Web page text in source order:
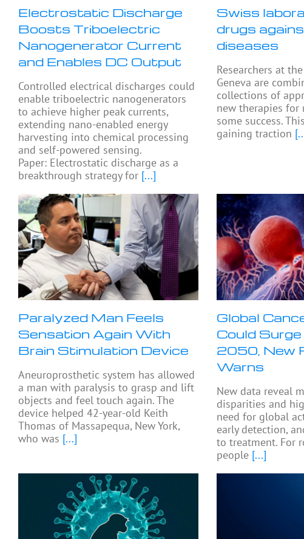
Electrostatic Discharge
Boosts Triboelectric
Nanogenerator Current
and Enables DC Output
Controlled electrical discharges could
enable triboelectric nanogenerators
to achieve higher peak currents,
extending nano-enabled energy
harvesting into chemical processing
and self-powered sensing.
Paper: Electrostatic discharge as a
breakthrough strategy for [...]
Swiss
drugs
diseases
Researchers at
Geneva are
collections of
new therapies for
some success.
gaining traction
Paralyzed Man Feels
Sensation Again With
Brain Stimulation Device
Aneuroprosthetic system has allowed
a man with paralysis to grasp and lift
objects and feel touch again. The
device helped 42-year-old Keith
Thomas of Massapequa, New York,
who was [...]
Global
Could
2050, New
Warns
New data reveal
disparities and
need for global
early detection,
to treatment. For
people[...]